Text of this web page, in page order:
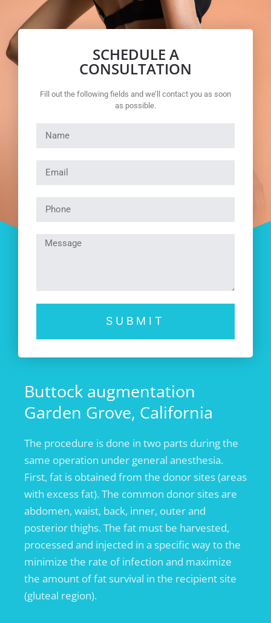
SCHEDULE A
CONSULTATION
Fill out the following fields and we’ll contact you as soon
as possible.
SUBMIT
Buttock augmentation
Garden Grove, California
The procedure is done in two parts during the
same operation under general anesthesia.
First, fat is obtained from the donor sites (areas
with excess fat). The common donor sites are
abdomen, waist, back, inner, outer and
posterior thighs. The fat must be harvested,
processed and injected in a specific way to the
minimize the rate of infection and maximize
the amount of fat survival in the recipient site
(gluteal region).